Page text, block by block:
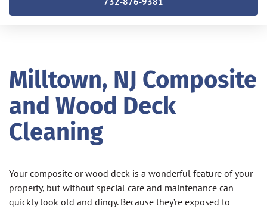
Milltown, NJ Composite
and Wood Deck
Cleaning
Your composite or wood deck is a wonderful feature of your
property, but without special care and maintenance can
quickly look old and dingy. Because they’re exposed to